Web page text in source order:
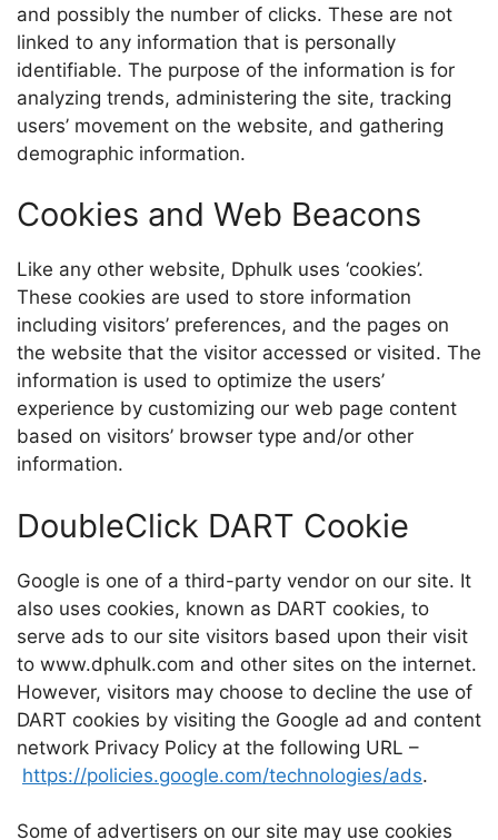
and possibly the number of clicks. These are not
linked to any information that is personally
identifiable. The purpose of the information is for
analyzing trends, administering the site, tracking
users’ movement on the website, and gathering
demographic information.
Cookies and Web Beacons
Like any other website, Dphulk uses ‘cookies’.
These cookies are used to store information
including visitors’ preferences, and the pages on
the website that the visitor accessed or visited. The
information is used to optimize the users’
experience by customizing our web page content
based on visitors’ browser type and/or other
information.
DoubleClick DART Cookie
Google is one of a third-party vendor on our site. It
also uses cookies, known as DART cookies, to
serve ads to our site visitors based upon their visit
to www.dphulk.com and other sites on the internet.
However, visitors may choose to decline the use of
DART cookies by visiting the Google ad and content
network Privacy Policy at the following URL –
https://policies.google.com/technologies/ads.
Some of advertisers on our site may use cookies